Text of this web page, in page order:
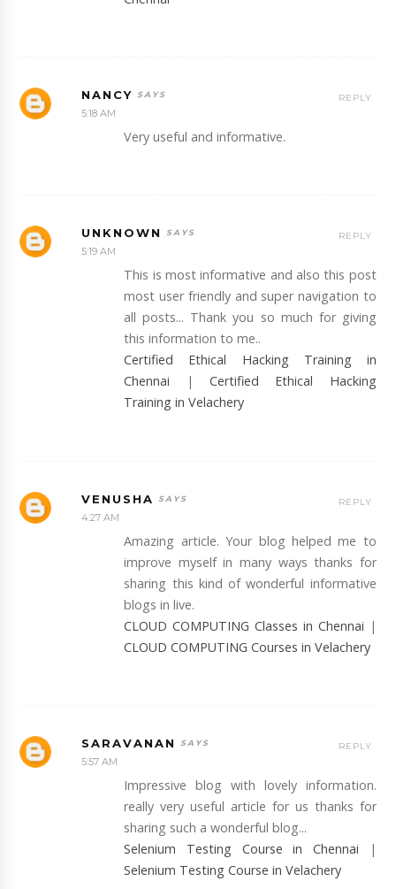
NANCY
5:18 AM
Very useful and informative.
REPLY
UNKNOWN
5:19 AM
This is most informative and also this post
most user friendly and super navigation to
all posts... Thank you so much for giving
this information to me..
Certified Ethical Hacking Training in
Chennai | Certified Ethical Hacking
Training in Velachery
REPLY
VENUSHA
4:27 AM
Amazing article. Your blog helped me to
improve myself in many ways thanks for
sharing this kind of wonderful informative
blogs in live.
CLOUD COMPUTING Classes in Chennai |
CLOUD COMPUTING Courses in Velachery
REPLY
SARAVANAN
5:57 AM
Impressive blog with lovely information.
really very useful article for us thanks for
sharing such a wonderful blog...
Selenium Testing Course in Chennai |
Selenium Testing Course in Velachery
REPLY